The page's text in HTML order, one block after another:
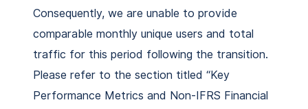
Consequently, we are unable to provide
comparable monthly unique users and total
traffic for this period following the transition.
Please refer to the section titled “Key
Performance Metrics and Non-IFRS Financial